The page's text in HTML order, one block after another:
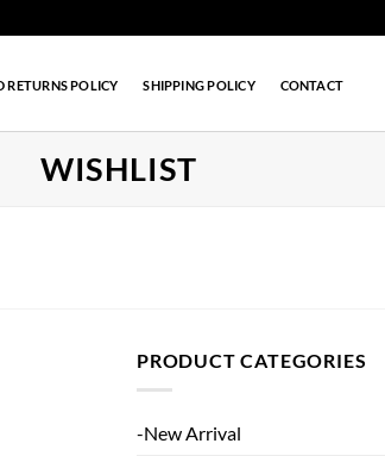
RETURNS POLICY SHIPPING POLICY CONTACT
WISHLIST
PRODUCT CATEGORIES
-New Arrival